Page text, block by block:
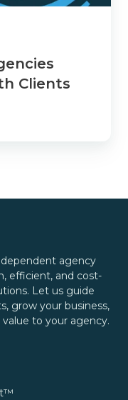
Clients
agency
efficient, and cost-
Let us guide
grow your business,
to your agency.